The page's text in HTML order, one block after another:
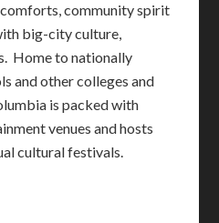
community spirit
big-city culture,
Home to nationally
and other colleges and
is packed with
venues and hosts
cultural festivals.